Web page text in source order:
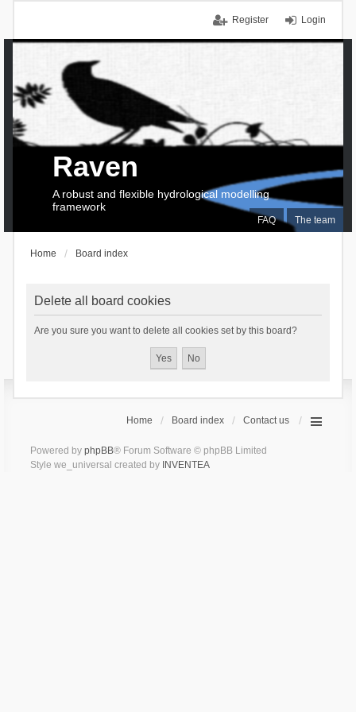
Login
Register
FAQ The team
Raven
A robust and flexible hydrological modelling
framework
Home Board index
Delete all board cookies
Are you sure you want to delete all cookies set by this board?
Home Board index Contact us
Powered by phpBB® Forum Software © phpBB Limited
Style we_universal created by INVENTEA